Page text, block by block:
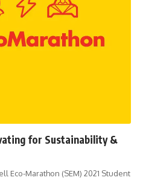
for Sustainability &
Eco-Marathon (SEM) 2021 Student